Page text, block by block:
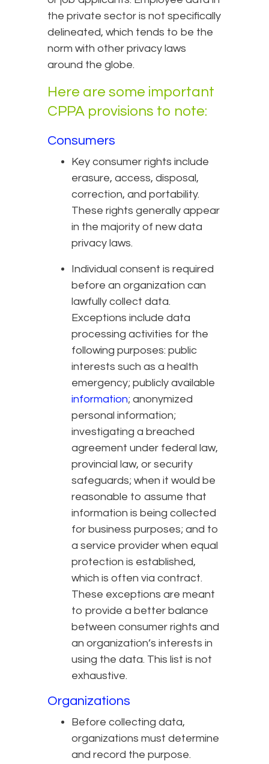
the private sector is not specifically
delineated, which tends to be the
norm with other privacy laws
around the globe.
Here are some important
CPPA provisions to note:
Consumers
Key consumer rights include
erasure, access, disposal,
correction, and portability.
These rights generally appear
in the majority of new data
privacy laws.
Individual consent is required
before an organization can
lawfully collect data.
Exceptions include data
processing activities for the
following purposes: public
interests such as a health
emergency; publicly available
information; anonymized
personal information;
investigating a breached
agreement under federal law,
provincial law, or security
safeguards; when it would be
reasonable to assume that
information is being collected
for business purposes; and to
a service provider when equal
protection is established,
which is often via contract.
These exceptions are meant
to provide a better balance
between consumer rights and
an organization’s interests in
using the data. This list is not
exhaustive.
Organizations
Before collecting data,
organizations must determine
and record the purpose.